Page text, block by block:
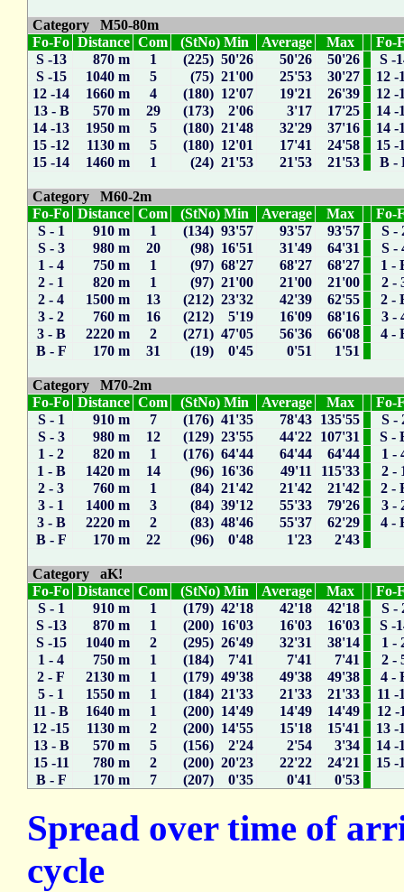
Category M50-80m
Fo-Fo Distance Com (StNo) Min Average Max
Fo-
S -13
870 m 1 (225) 50'26 50'26 50'26
S -
S -15
1040 m 5 (75) 21'00 25'53 30'27
12 -
12 -14
1660 m 4 (180) 12'07 19'21 26'39
12 -
13 - B
570 m 29 (173) 2'06 3'17 17'25
14 -
14 -13
1950 m 5 (180) 21'48 32'29 37'16
14 -
15 -12
1130 m 5 (180) 12'01 17'41 24'58
15 -
15 -14
1460 m 1 (24) 21'53 21'53 21'53 B -
Category M60-2m
Fo-Fo Distance Com (StNo) Min Average Max
Fo-
S - 1
910 m 1 (134) 93'57 93'57 93'57
S -
S - 3
980 m 20 (98) 16'51 31'49 64'31
S -
1 - 4
750 m 1 (97) 68'27 68'27 68'27
1 -
2 - 1
820 m 1 (97) 21'00 21'00 21'00
2 -
2 - 4
1500 m 13 (212) 23'32 42'39 62'55
2 -
3 - 2
760 m 16 (212) 5'19 16'09 68'16
3 -
3 - B
2220 m 2 (271) 47'05 56'36 66'08
4 -
B - F
170 m 31 (19) 0'45 0'51 1'51
Category M70-2m
Fo-Fo Distance Com (StNo) Min Average Max
Fo-
S - 1
910 m 7 (176) 41'35 78'43 135'55
S -
S - 3
980 m 12 (129) 23'55 44'22 107'31
S -
1 - 2
820 m 1 (176) 64'44 64'44 64'44
1 -
1 - B
1420 m 14 (96) 16'36 49'11 115'33
2 -
2 - 3
760 m 1 (84) 21'42 21'42 21'42
2 -
3 - 1
1400 m 3 (84) 39'12 55'33 79'26
3 -
3 - B
2220 m 2 (83) 48'46 55'37 62'29
4 -
B - F
170 m 22 (96) 0'48 1'23 2'43
Category aK!
Fo-Fo Distance Com (StNo) Min Average Max
Fo-
S - 1
910 m 1 (179) 42'18 42'18 42'18
S -
S -13
870 m 1 (200) 16'03 16'03 16'03
S -
S -15
1040 m 2 (295) 26'49 32'31 38'14
1 -
1 - 4
750 m 1 (184) 7'41 7'41 7'41
2 -
2 - F
2130 m 1 (179) 49'38 49'38 49'38
4 -
5 - 1
1550 m 1 (184) 21'33 21'33 21'33
11 -
11 - B
1640 m 1 (200) 14'49 14'49 14'49
12 -
12 -15
1130 m 2 (200) 14'55 15'18 15'41
13 -
13 - B
570 m 5 (156) 2'24 2'54 3'34
14 -
15 -11
780 m 2 (200) 20'23 22'22 24'21
15 -
B - F
170 m 7 (207) 0'35 0'41 0'53
Spread over time of
cycle